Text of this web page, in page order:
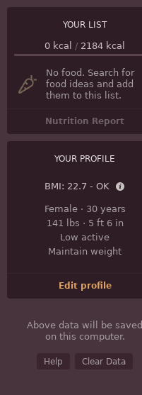
YOUR LIST
0 kcal / 2184 kcal
No food. Search for
food ideas and add
them to this list.
Nutrition Report
YOUR PROFILE
BMI: 22.7 - OK
Female· 30 years
141 lbs · 5 ft 6 in
Low active
Maintain weight
Edit profile
Above data will be saved
on this computer.
Help Clear Data